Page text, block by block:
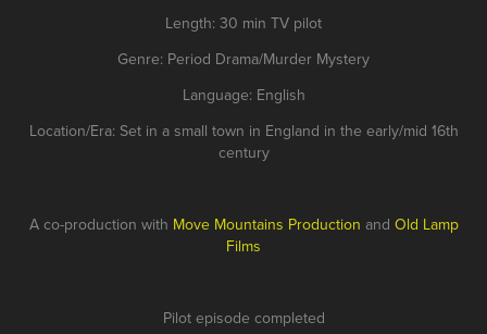
Length: 30 min TV pilot
Genre: Period Drama/Murder Mystery
Language: English
Location/Era: Set in a small town in England in the early/mid 16th
century
A co-production with Move Mountains Production and Old Lamp
Films
Pilot episode completed